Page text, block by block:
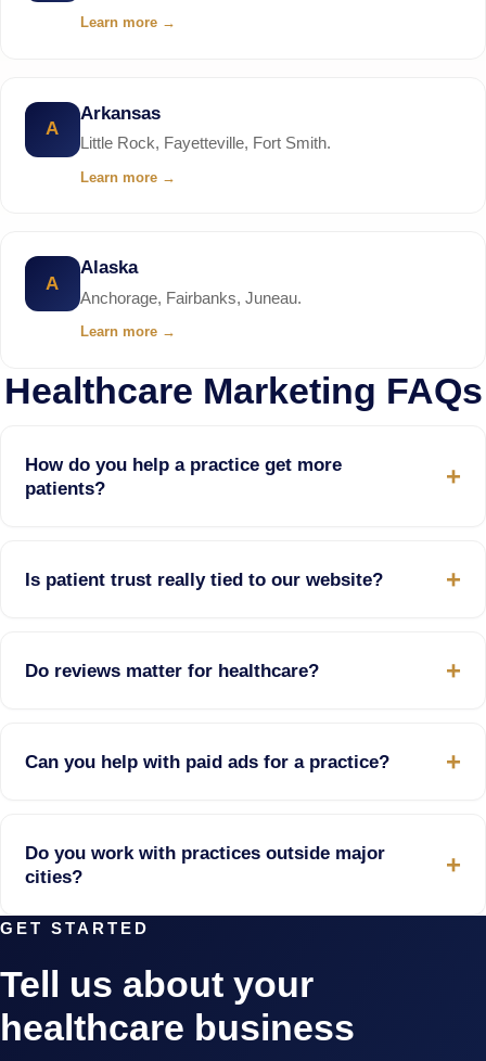
Learn more →
A
Arkansas
Little Rock, Fayetteville, Fort Smith.
Learn more →
A
Alaska
Anchorage, Fairbanks, Juneau.
Learn more →
Healthcare Marketing FAQs
How do you help a practice get more
patients?
Is patient trust really tied to our website?
Do reviews matter for healthcare?
Can you help with paid ads for a practice?
Do you work with practices outside major
cities?
GET STARTED
Tell us about your
healthcare business